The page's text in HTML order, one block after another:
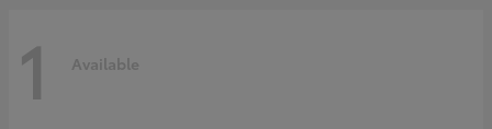
1 Available